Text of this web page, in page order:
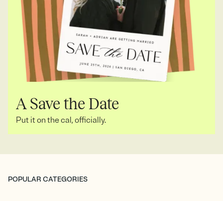
A Save the Date
Put it on the cal, officially.
POPULAR CATEGORIES